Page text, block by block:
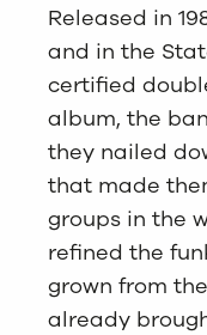
Released in
and in the
certified
album, the
they nailed
that made
groups in the
refined the
grown from
already